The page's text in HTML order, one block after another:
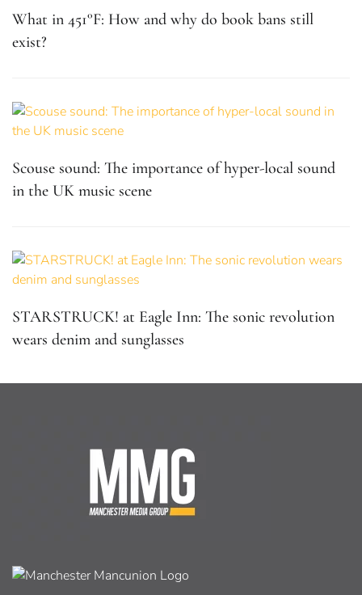
What in 451°F: How and why do book bans still
exist?
Scouse sound: The importance of hyper-local sound
in the UK music scene
STARSTRUCK! at Eagle Inn: The sonic revolution
wears denim and sunglasses